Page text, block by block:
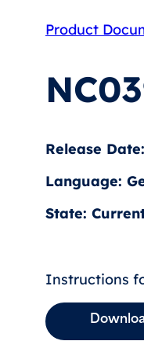
Product
Release
Language:
State:
Instructions